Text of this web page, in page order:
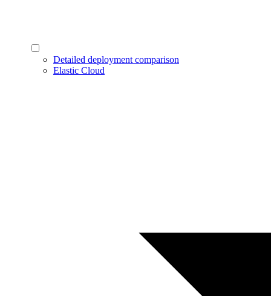
Detailed deployment comparison
Elastic Cloud